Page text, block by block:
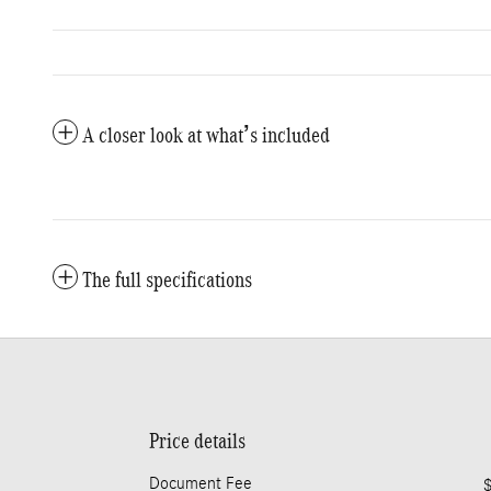
A closer look at what’s included
The full specifications
Price details
Document Fee